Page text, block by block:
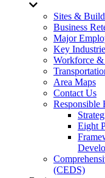
Sites &
Business
Major
Key
Workforce &
Area Maps
Contact Us
Responsible
Eight
(CEDS)